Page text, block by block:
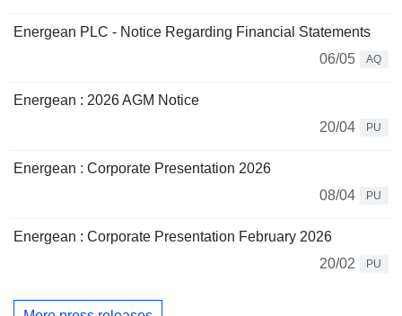
Energean PLC - Notice Regarding Financial Statements
06/05
AQ
Energean : 2026 AGM Notice
20/04
PU
Energean : Corporate Presentation 2026
08/04
PU
Energean : Corporate Presentation February 2026
20/02
PU